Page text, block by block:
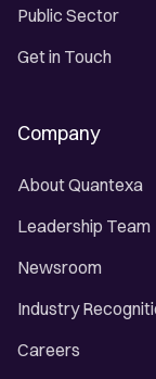
Public Sector
Get in Touch
Company
About Quantexa
Leadership Team
Newsroom
Industry
Careers